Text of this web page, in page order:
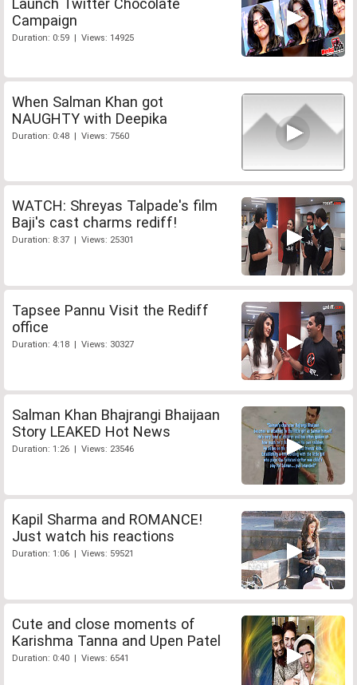
Campaign
Duration: 0:59 | Views: 14925
When Salman Khan got
NAUGHTY with Deepika
Duration: 0:48 | Views: 7560
WATCH: Shreyas Talpade's film
Baji's cast charms rediff!
Duration: 8:37 | Views: 25301
Tapsee Pannu Visit the Rediff
office
Duration: 4:18 | Views: 30327
Salman Khan Bhajrangi Bhaijaan
Story LEAKED Hot News
Duration: 1:26 | Views: 23546
Kapil Sharma and ROMANCE!
Just watch his reactions
Duration: 1:06 | Views: 59521
Cute and close moments of
Karishma Tanna and Upen Patel
Duration: 0:40 | Views: 6541